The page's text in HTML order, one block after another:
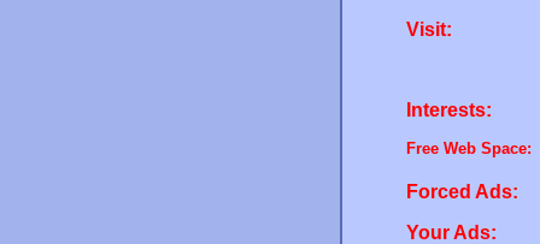
Visit:
Interests:
Free Web Space:
Forced Ads:
Your Ads: